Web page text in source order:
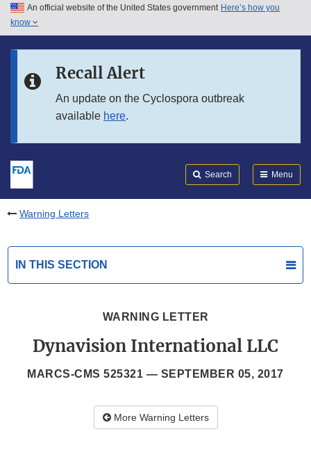
Skip to main content
Skip to in this section menu
An official website of the United States government Here’s how you
know
Recall Alert
An update on the Cyclospora outbreak
available here.
Search Menu
Warning Letters
IN THIS SECTION
WARNING LETTER
Dynavision International LLC
MARCS-CMS 525321 — SEPTEMBER 05, 2017
More Warning Letters